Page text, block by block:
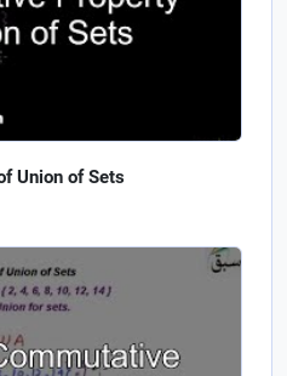
Union of Sets